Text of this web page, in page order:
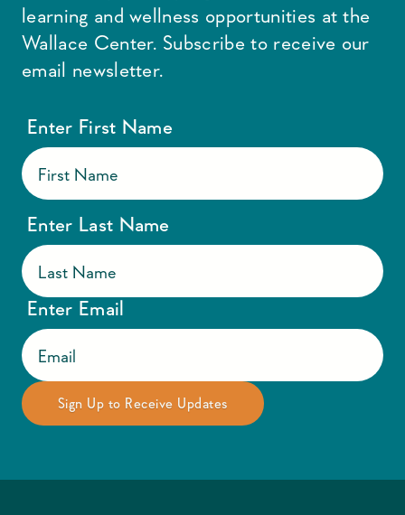
learning and wellness opportunities at the
Wallace Center. Subscribe to receive our
email newsletter.
Enter First Name
Enter Last Name
Enter Email